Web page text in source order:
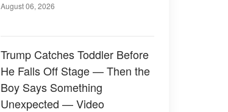
August 06, 2026
Trump Catches Toddler Before
He Falls Off Stage — Then the
Boy Says Something
Unexpected — Video